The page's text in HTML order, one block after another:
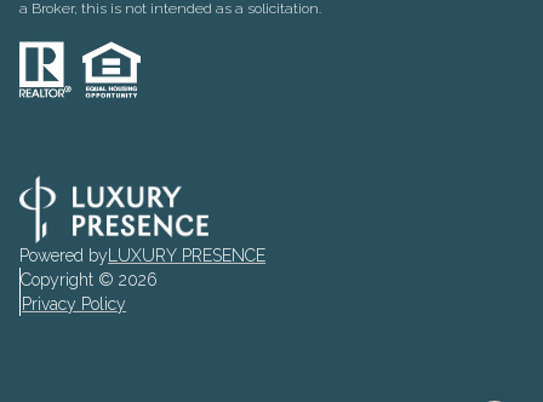
a Broker, this is not intended as a solicitation.
Powered by LUXURY PRESENCE
Copyright © 2026
Privacy Policy